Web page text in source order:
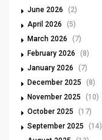
June 2026
(2)
April 2026
(5)
March 2026
(7)
February 2026
(8)
January 2026
(7)
December 2025
(8)
November 2025
(10)
October 2025
(17)
September 2025
(14)